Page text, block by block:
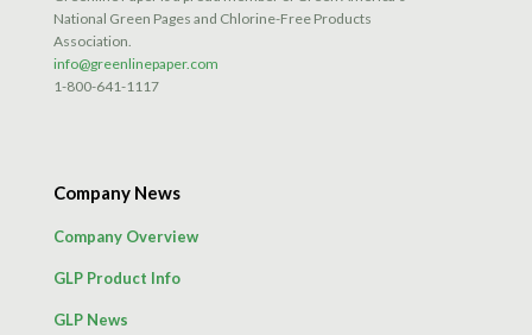
National Green Pages and Chlorine-Free Products
Association.
info@greenlinepaper.com
1-800-641-1117
Company News
Company Overview
GLP Product Info
GLP News